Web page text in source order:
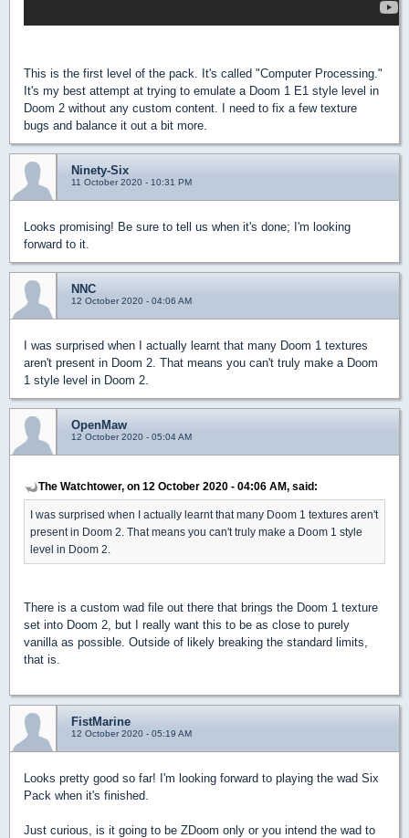
This is the first level of the pack. It's called "Computer Processing."
It's my best attempt at trying to emulate a Doom 1 E1 style level in
Doom 2 without any custom content. I need to fix a few texture
bugs and balance it out a bit more.
Ninety-Six
11 October 2020 - 10:31 PM
Looks promising! Be sure to tell us when it's done; I'm looking
forward to it.
NNC
12 October 2020 - 04:06 AM
I was surprised when I actually learnt that many Doom 1 textures
aren't present in Doom 2. That means you can't truly make a Doom
1 style level in Doom 2.
OpenMaw
12 October 2020 - 05:04 AM
The Watchtower, on 12 October 2020 - 04:06 AM, said:
I was surprised when I actually learnt that many Doom 1 textures aren't
present in Doom 2. That means you can't truly make a Doom 1 style
level in Doom 2.
There is a custom wad file out there that brings the Doom 1 texture
set into Doom 2, but I really want this to be as close to purely
vanilla as possible. Outside of likely breaking the standard limits,
that is.
FistMarine
12 October 2020 - 05:19 AM
Looks pretty good so far! I'm looking forward to playing the wad Six
Pack when it's finished.
Just curious, is it going to be ZDoom only or you intend the wad to